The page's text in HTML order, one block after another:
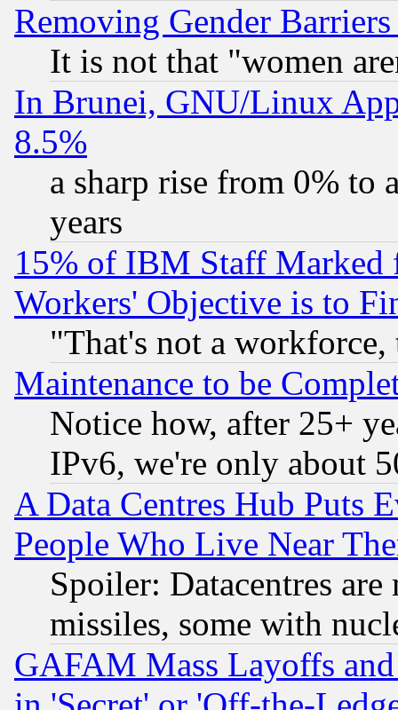
Removing Gender
It is not that "women
In Brunei, GNU/Linux
8.5%
a sharp rise from 0% to
years
15% of IBM Staff
Workers' Objective is to
"That's not a
Maintenance to be
Notice how, after 25+
IPv6, we're only about
A Data Centres Hub Puts
People Who Live Near
Spoiler: Datacentres
missiles, some with
GAFAM Mass Layoffs